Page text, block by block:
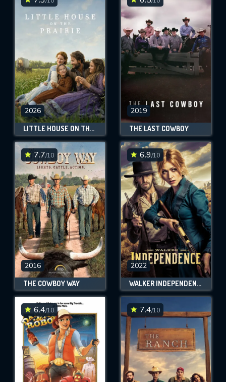
2026
LITTLE HOUSE ON THE PRAIRIE
2019
THE LAST COWBOY
7.7/10
2016
THE COWBOY WAY
6.9/10
2022
WALKER INDEPENDENCE
6.4/10 7.4/10